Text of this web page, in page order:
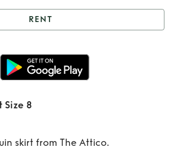
Attico Sequin
Size 8
RENT
Size 8
skirt from The Attico.